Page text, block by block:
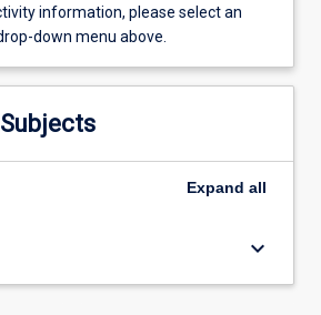
information, please select an
down menu above.
Expand all
keyboard_arrow_down